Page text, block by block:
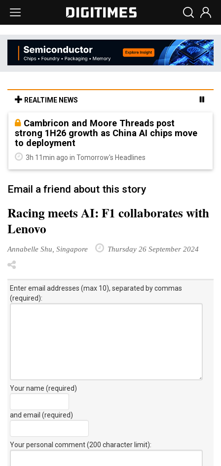
REALTIME NEWS
Cambricon and Moore Threads post
strong 1H26 growth as China AI chips move
to deployment
3h 11min ago in Tomorrow's Headlines
Email a friend about this story
Racing meets AI: F1 collaborates with
Lenovo
Annabelle Shu, Singapore Thursday 26 September 2024
Enter email addresses (max 10), separated by commas
(required):
Your name (required)
and email (required)
Your personal comment (200 character limit):